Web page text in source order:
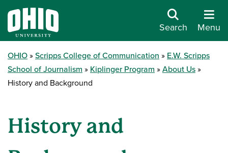
Search Menu
OHIO Scripps College of Communication
E.W. Scripps
School of Journalism
Kiplinger Program
About Us
History and Background
History and